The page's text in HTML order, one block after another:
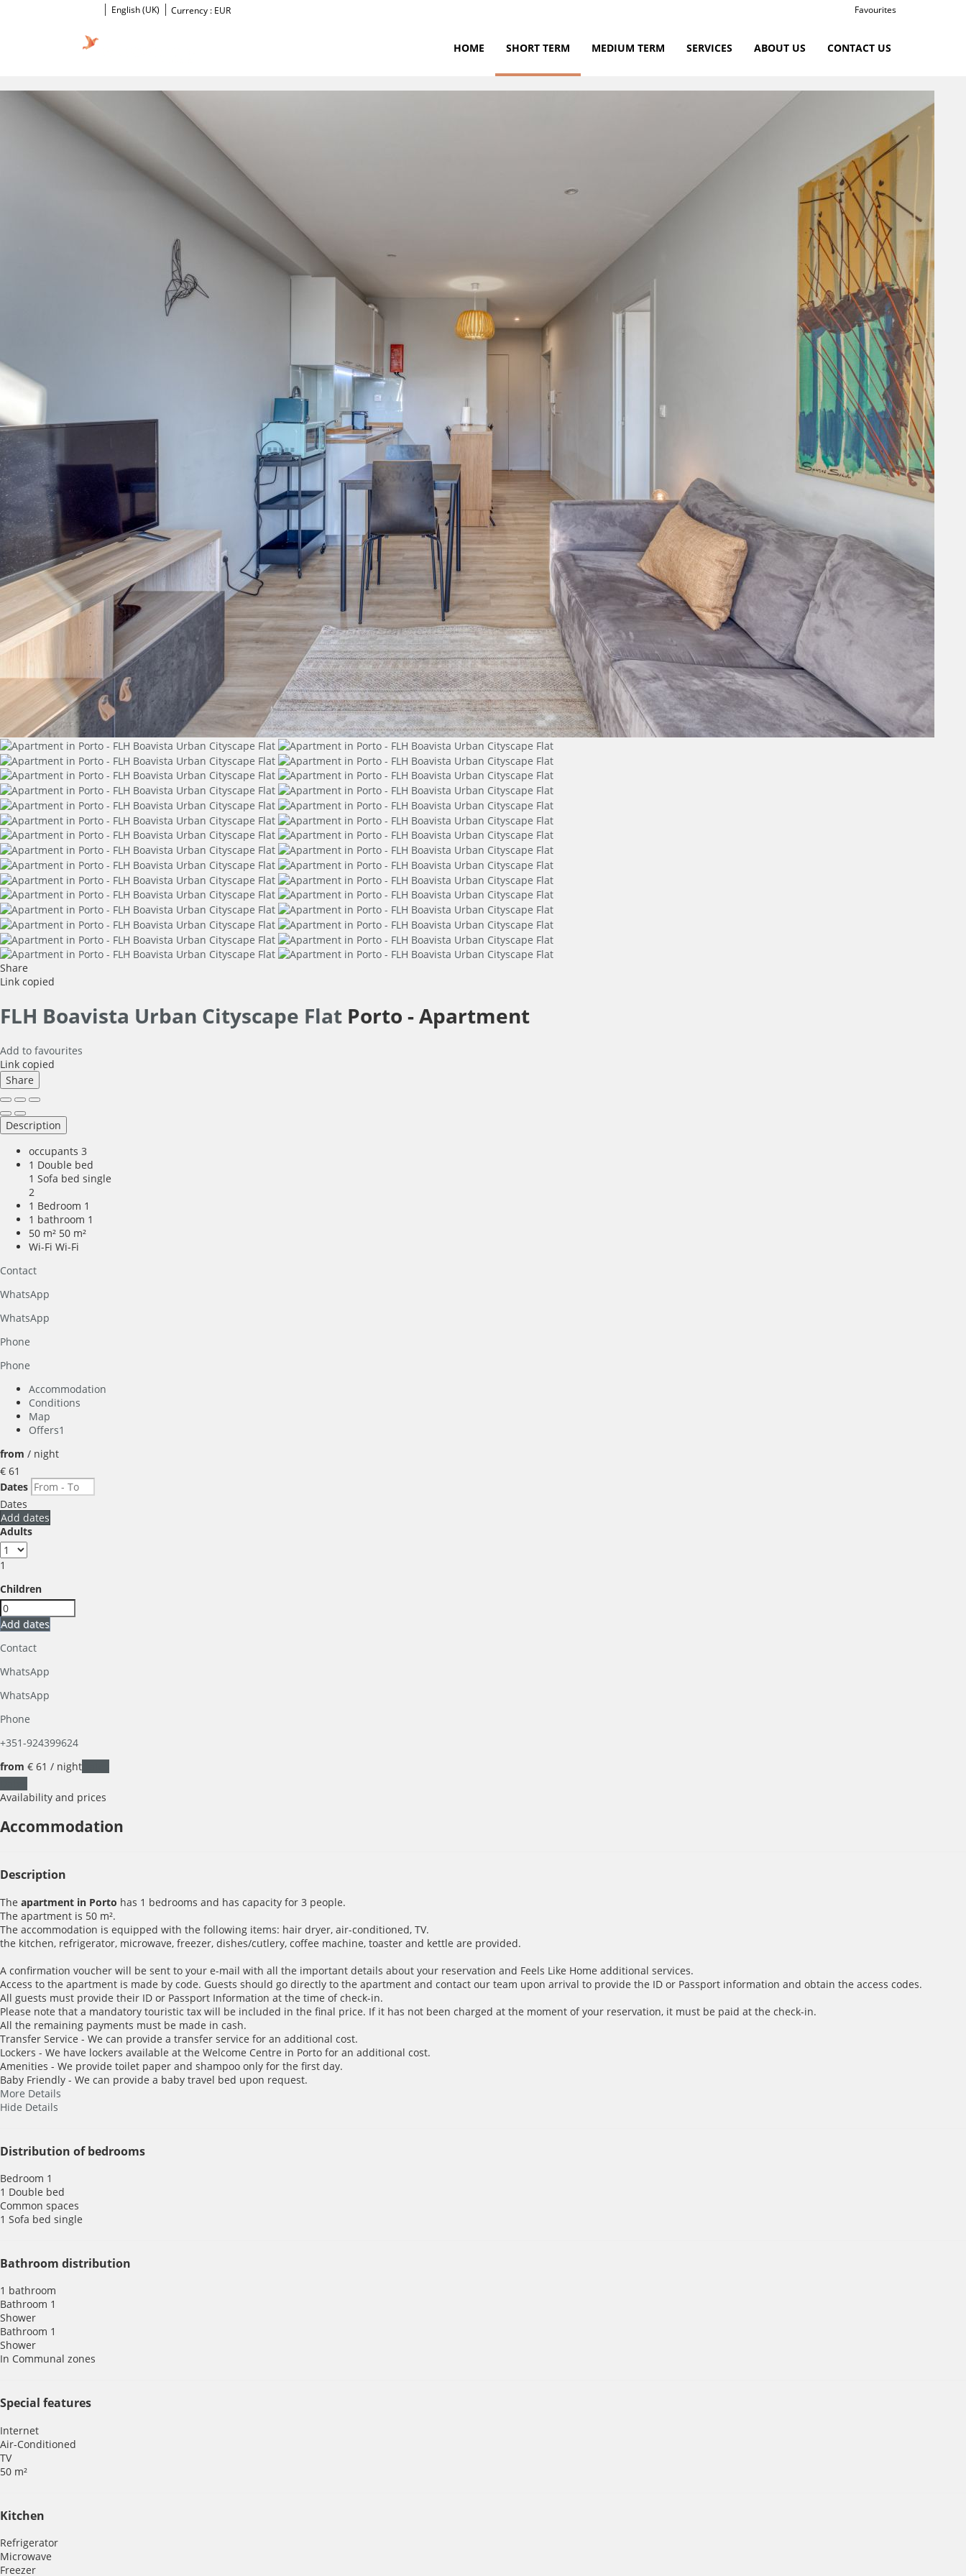
English (UK) Currency : EUR Favourites
HOME SHORT TERM MEDIUM TERM SERVICES ABOUT US CONTACT US
Share
Link copied
FLH Boavista Urban Cityscape Flat Porto -Apartment
Add to favourites
Link copied
Share
Description
occupants 3
1 Double bed
1 Sofa bed single
2
1 Bedroom 1
1 bathroom 1
50 m² 50 m²
Wi-Fi Wi-Fi
Contact
WhatsApp
WhatsApp
Phone
Phone
Accommodation
Conditions
Map
Offers1
from / night
€ 61
Dates
Dates
Add dates
Adults
1
Children
Add dates
Contact
WhatsApp
WhatsApp
Phone
+351-924399624
from € 61 / night
Availability and prices
Accommodation
Description
The apartment in Porto has 1 bedrooms and has capacity for 3 people.
The apartment is 50 m².
The accommodation is equipped with the following items: hair dryer, air-conditioned, TV.
the kitchen, refrigerator, microwave, freezer, dishes/cutlery, coffee machine, toaster and kettle are provided.
A confirmation voucher will be sent to your e-mail with all the important details about your reservation and Feels Like Home additional services.
Access to the apartment is made by code. Guests should go directly to the apartment and contact our team upon arrival to provide the ID or Passport information and obtain the access codes.
All guests must provide their ID or Passport Information at the time of check-in.
Please note that a mandatory touristic tax will be included in the final price. If it has not been charged at the moment of your reservation, it must be paid at the check-in.
All the remaining payments must be made in cash.
Transfer Service - We can provide a transfer service for an additional cost.
Lockers - We have lockers available at the Welcome Centre in Porto for an additional cost.
Amenities - We provide toilet paper and shampoo only for the first day.
Baby Friendly - We can provide a baby travel bed upon request.
More Details
Hide Details
Distribution of bedrooms
Bedroom 1
1 Double bed
Common spaces
1 Sofa bed single
Bathroom distribution
1 bathroom
Bathroom 1
Shower
Bathroom 1
Shower
In Communal zones
Special features
Internet
Air-Conditioned
TV
50 m²
Kitchen
Refrigerator
Microwave
Freezer